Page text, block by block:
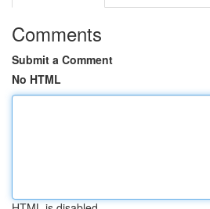
Comments
Submit a Comment
No HTML